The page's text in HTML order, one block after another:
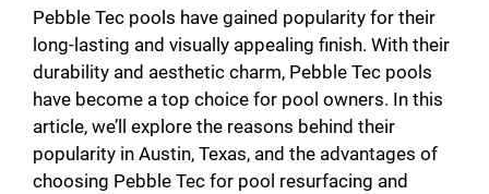
Pebble Tec pools have gained popularity for their
long-lasting and visually appealing finish. With their
durability and aesthetic charm, Pebble Tec pools
have become a top choice for pool owners. In this
article, we’ll explore the reasons behind their
popularity in Austin, Texas, and the advantages of
choosing Pebble Tec for pool resurfacing and